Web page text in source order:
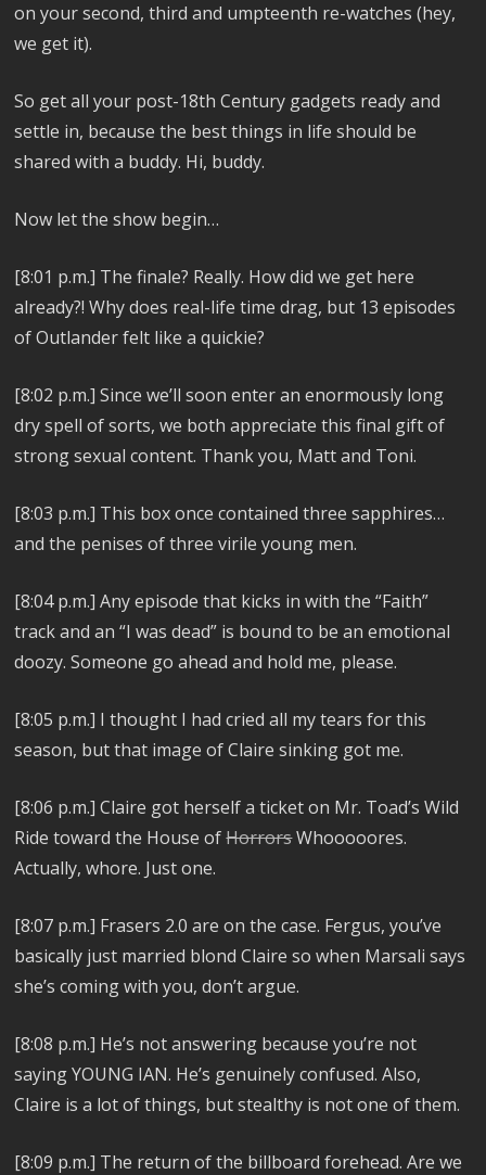
on your second, third and umpteenth re-watches (hey,
we get it).
So get all your post-18th Century gadgets ready and
settle in, because the best things in life should be
shared with a buddy. Hi, buddy.
Now let the show begin…
[8:01 p.m.] The finale? Really. How did we get here
already?! Why does real-life time drag, but 13 episodes
of Outlander felt like a quickie?
[8:02 p.m.] Since we’ll soon enter an enormously long
dry spell of sorts, we both appreciate this final gift of
strong sexual content. Thank you, Matt and Toni.
[8:03 p.m.] This box once contained three sapphires…
and the penises of three virile young men.
[8:04 p.m.]Any episode that kicks in with the “Faith”
track and an “I was dead” is bound to be an emotional
doozy. Someone go ahead and hold me, please.
[8:05 p.m.] I thought I had cried all my tears for this
season, but that image of Claire sinking got me.
[8:06 p.m.]Claire got herself a ticket on Mr. Toad’s Wild
Ride toward the House ofHorrorsWhooooores.
Actually, whore. Just one.
[8:07 p.m.] Frasers 2.0 are on the case. Fergus, you’ve
basically just married blond Claire so when Marsali says
she’s coming with you, don’t argue.
[8:08 p.m.] He’s not answering because you’re not
saying YOUNG IAN. He’s genuinely confused.Also,
Claire is a lot of things, but stealthy is not one of them.
[8:09 p.m.] The return of the billboard forehead. Are we